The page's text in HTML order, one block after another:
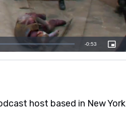
host based in New York